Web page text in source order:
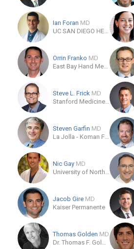
Ian Foran MD
UC SAN DIEGO HEALTH HILLCREST - HILLCREST MEDICAL CENTER
Orrin Franko MD
East Bay Hand Medical Center
Steve L. Frick MD
Stanford Medicine Children's Health
Steven Garfin MD
La Jolla - Koman Family Outpatient Pavilion
Nic Gay MD
University of North Carolina
Jacob Gire MD
Kaiser Permanente
Thomas Golden MD
Dr. Thomas F. Golden, MD